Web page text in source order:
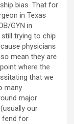
bias. That for
in Texas
GYN in
trying to chip
physicians
mean they are
where the
that we
many
major
our
fend for